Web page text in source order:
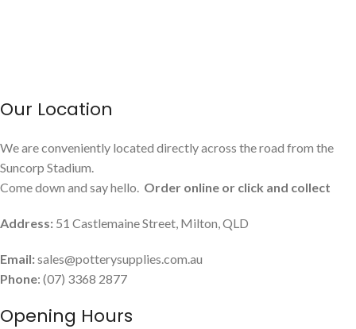
Our Location
We are conveniently located directly across the road from the
Suncorp Stadium.
Come down and say hello. Order online or click and collect
Address: 51 Castlemaine Street, Milton, QLD
Email:sales@potterysupplies.com.au
Phone: (07) 3368 2877
Opening Hours